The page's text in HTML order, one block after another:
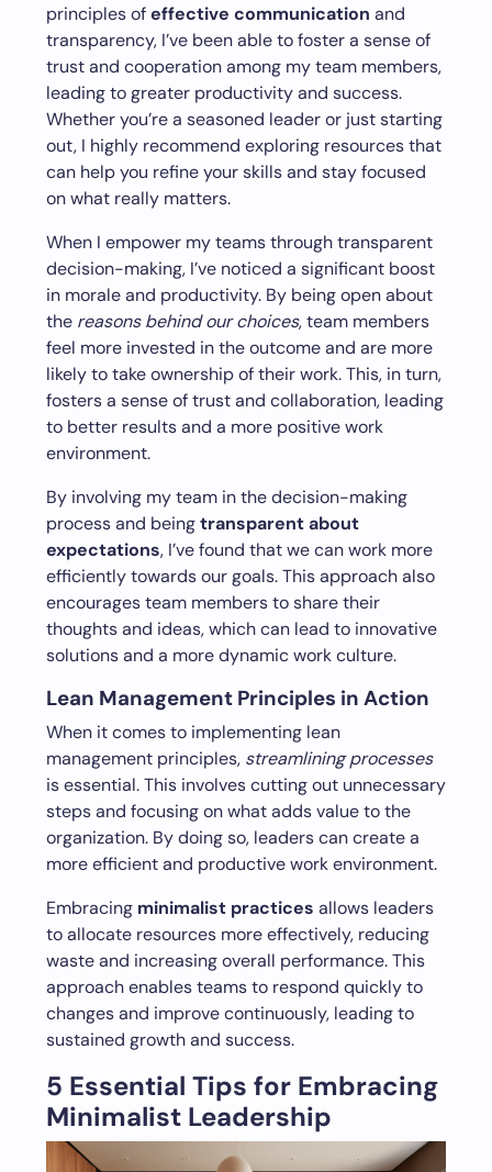
principles ofeffective communication and
transparency, I’ve been able to foster a sense of
trust and cooperation among my team members,
leading to greater productivity and success.
Whether you’re a seasoned leader or just starting
out, I highly recommend exploring resources that
can help you refine your skills and stay focused
on what really matters.
When I empower my teams through transparent
decision-making, I’ve noticed a significant boost
in morale and productivity. By being open about
the reasons behind our choices, team members
feel more invested in the outcome and are more
likely to take ownership of their work. This, in turn,
fosters a sense of trust and collaboration, leading
to better results and a more positive work
environment.
By involving my team in the decision-making
process and beingtransparent about
expectations, I’ve found that we can work more
efficiently towards our goals. This approach also
encourages team members to share their
thoughts and ideas, which can lead to innovative
solutions and a more dynamic work culture.
Lean Management Principles in Action
When it comes to implementing lean
management principles, streamlining processes
is essential. This involves cutting out unnecessary
steps and focusing on what adds value to the
organization. By doing so, leaders can create a
more efficient and productive work environment.
Embracing minimalist practices allows leaders
to allocate resources more effectively, reducing
waste and increasing overall performance. This
approach enables teams to respond quickly to
changes and improve continuously, leading to
sustained growth and success.
5 Essential Tips for Embracing
Minimalist Leadership